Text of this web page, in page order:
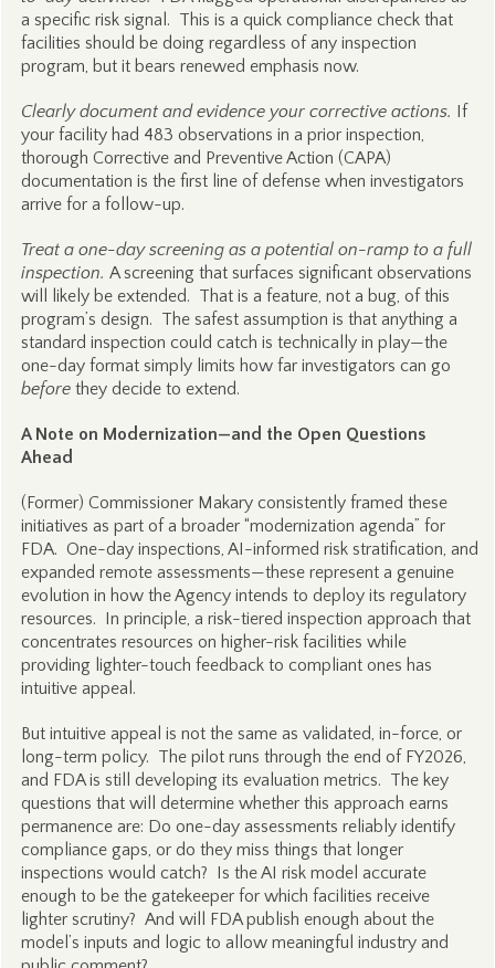
a specific risk signal. This is a quick compliance check that
facilities should be doing regardless of any inspection
program, but it bears renewed emphasis now.
Clearly document and evidence your corrective actions. If
your facility had 483 observations in a prior inspection,
thorough Corrective and Preventive Action (CAPA)
documentation is the first line of defense when investigators
arrive for a follow-up.
Treat a one-day screening as a potential on-ramp to a full
inspection. A screening that surfaces significant observations
will likely be extended. That is a feature, not a bug, of this
program’s design. The safest assumption is that anything a
standard inspection could catch is technically in play—the
one-day format simply limits how far investigators can go
beforethey decide to extend.
A Note on Modernization—and the Open Questions
Ahead
(Former) Commissioner Makary consistently framed these
initiatives as part of a broader “modernization agenda” for
FDA. One-day inspections, AI-informed risk stratification, and
expanded remote assessments—these represent a genuine
evolution in how the Agency intends to deploy its regulatory
resources. In principle, a risk-tiered inspection approach that
concentrates resources on higher-risk facilities while
providing lighter-touch feedback to compliant ones has
intuitive appeal.
But intuitive appeal is not the same as validated, in-force, or
long-term policy. The pilot runs through the end of FY2026,
and FDA is still developing its evaluation metrics. The key
questions that will determine whether this approach earns
permanence are: Do one-day assessments reliably identify
compliance gaps, or do they miss things that longer
inspections would catch? Is the AI risk model accurate
enough to be the gatekeeper for which facilities receive
lighter scrutiny? And will FDA publish enough about the
model’s inputs and logic to allow meaningful industry and